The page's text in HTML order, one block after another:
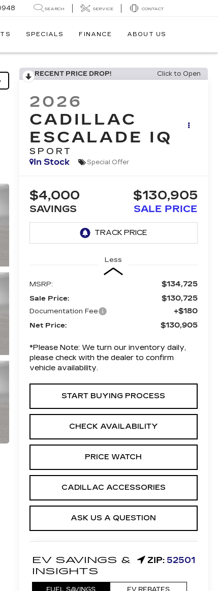
SEARCH SERVICE CONTACT
SPECIALS FINANCE ABOUT US
RECENT PRICE DROP! Click to Open
2026
CADILLAC
ESCALADE IQ
SPORT
In Stock
Special Offer
$4,000
SAVINGS
$130,905
SALE PRICE
Less
MSRP: $134,725
Sale Price: $130,725
Documentation Fee +$180
Net Price: $130,905
*Please Note: We turn our inventory daily,
please check with the dealer to confirm
vehicle availability.
START BUYING PROCESS
CHECK AVAILABILITY
PRICE WATCH
CADILLAC ACCESSORIES
ASK US A QUESTION